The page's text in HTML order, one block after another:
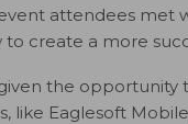
event attendees
to create a more
the
like Eaglesoft